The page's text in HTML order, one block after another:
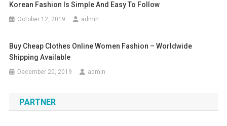
Korean Fashion Is Simple And Easy To Follow
October 12, 2019 admin
Buy Cheap Clothes Online Women Fashion – Worldwide
Shipping Available
December 20, 2019 admin
PARTNER